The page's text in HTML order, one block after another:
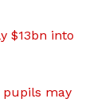
$13bn into
pupils may